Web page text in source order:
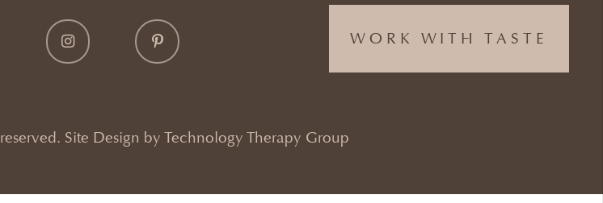
WORK WITH TASTE
Site Design by Technology Therapy Group